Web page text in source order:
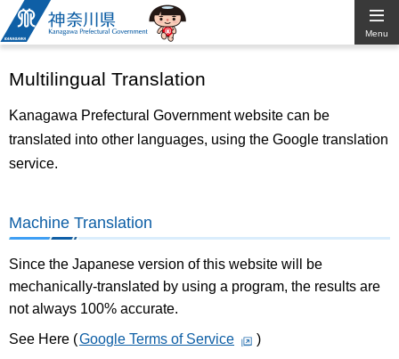
Kanagawa
Prefectural
Government
Menu
Multilingual Translation
Kanagawa Prefectural Government website can be
translated into other languages, using the Google translation
service.
Machine Translation
Since the Japanese version of this website will be
mechanically-translated by using a program, the results are
not always 100% accurate.
See Here (Google Terms of Service )